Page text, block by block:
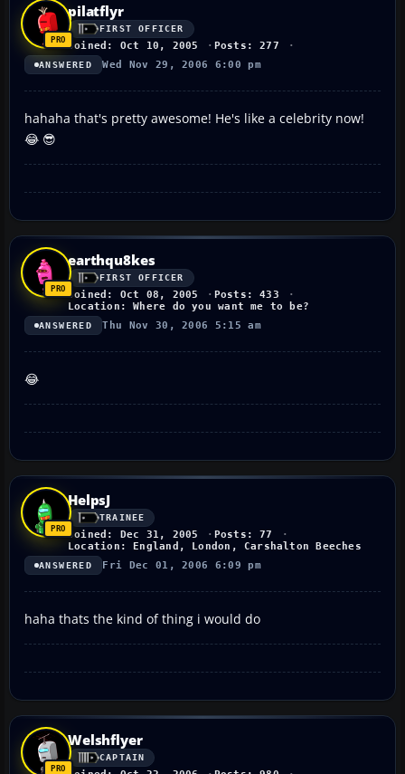
pilatflyr
FIRST OFFICER
Joined: Oct 10, 2005 Posts: 277
ANSWERED Wed Nov 29, 2006 6:00 pm
hahaha that's pretty awesome! He's like a celebrity now!
😂 😎
earthqu8kes
FIRST OFFICER
Joined: Oct 08, 2005
Posts: 433
Location: Where do you want me to be?
ANSWERED Thu Nov 30, 2006 5:15 am
😂
HelpsJ
TRAINEE
Joined: Dec 31, 2005
Posts: 77
Location: England, London, Carshalton Beeches
ANSWERED Fri Dec 01, 2006 6:09 pm
haha thats the kind of thing i would do
Welshflyer
CAPTAIN